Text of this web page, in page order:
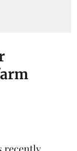
recently